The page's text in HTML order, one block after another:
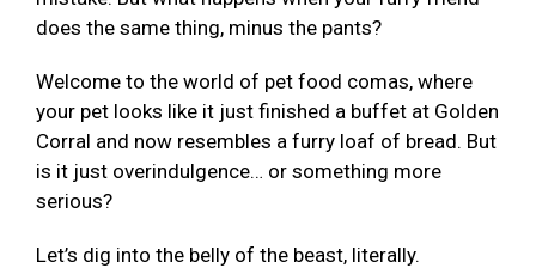
does the same thing, minus the pants?
Welcome to the world of pet food comas, where
your pet looks like it just finished a buffet at Golden
Corral and now resembles a furry loaf of bread. But
is it just overindulgence… or something more
serious?
Let’s dig into the belly of the beast, literally.